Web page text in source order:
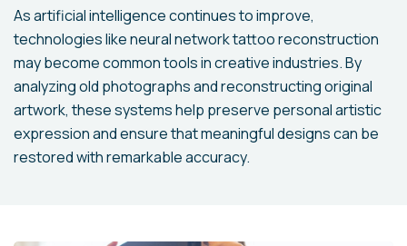
As artificial intelligence continues to improve,
technologies like neural network tattoo reconstruction
may become common tools in creative industries. By
analyzing old photographs and reconstructing original
artwork, these systems help preserve personal artistic
expression and ensure that meaningful designs can be
restored with remarkable accuracy.